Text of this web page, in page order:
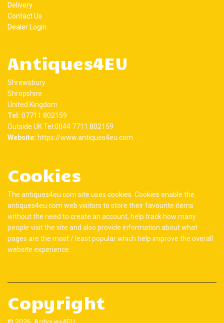
Delivery
Contact Us
Dealer Login
Antiques4EU
Shrewsbury
Shropshire
United Kingdom
Tel: 07711 802159
Outside UK Tel:0044 7711 802159
Website: https://www.antiques4eu.com
Cookies
The antiques4eu.com site uses cookies. Cookies enable the
antiques4eu.com web visitors to store their favourite items
without the need to create an account, help track how many
people visit the site and also provide information about what
pages are the most / least popular which help improve the overall
website experience.
Copyright